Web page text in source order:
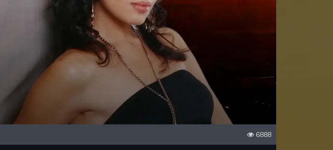
6888